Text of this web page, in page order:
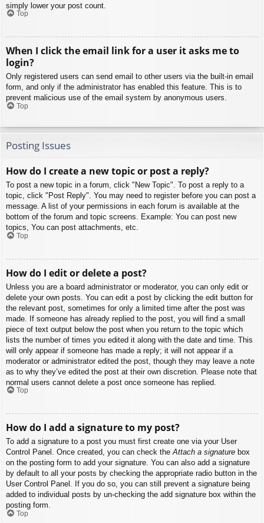
simply lower your post count.
Top
When I click the email link for a user it asks me to
login?
Only registered users can send email to other users via the built-in email
form, and only if the administrator has enabled this feature. This is to
prevent malicious use of the email system by anonymous users.
Top
Posting Issues
How do I create a new topic or post a reply?
To post a new topic in a forum, click "New Topic". To post a reply to a
topic, click "Post Reply". You may need to register before you can post a
message. A list of your permissions in each forum is available at the
bottom of the forum and topic screens. Example: You can post new
topics, You can post attachments, etc.
Top
How do I edit or delete a post?
Unless you are a board administrator or moderator, you can only edit or
delete your own posts. You can edit a post by clicking the edit button for
the relevant post, sometimes for only a limited time after the post was
made. If someone has already replied to the post, you will find a small
piece of text output below the post when you return to the topic which
lists the number of times you edited it along with the date and time. This
will only appear if someone has made a reply; it will not appear if a
moderator or administrator edited the post, though they may leave a note
as to why they’ve edited the post at their own discretion. Please note that
normal users cannot delete a post once someone has replied.
Top
How do I add a signature to my post?
To add a signature to a post you must first create one via your User
Control Panel. Once created, you can check theAttach a signature box
on the posting form to add your signature. You can also add a signature
by default to all your posts by checking the appropriate radio button in the
User Control Panel. If you do so, you can still prevent a signature being
added to individual posts by un-checking the add signature box within the
posting form.
Top